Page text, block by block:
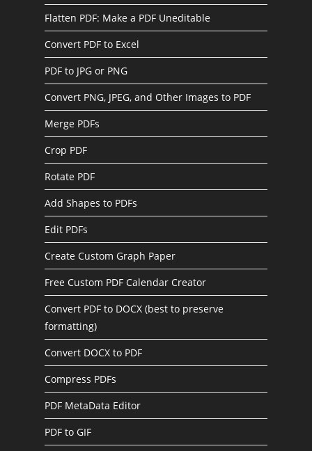
Flatten PDF: Make a PDF Uneditable
Convert PDF to Excel
PDF to JPG or PNG
Convert PNG, JPEG, and Other Images to PDF
Merge PDFs
Crop PDF
Rotate PDF
Add Shapes to PDFs
Edit PDFs
Create Custom Graph Paper
Free Custom PDF Calendar Creator
Convert PDF to DOCX (best to preserve
formatting)
Convert DOCX to PDF
Compress PDFs
PDF MetaData Editor
PDF to GIF